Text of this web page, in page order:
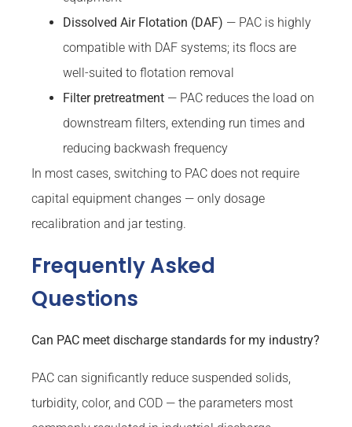
Dissolved Air Flotation (DAF) — PAC is highly
compatible with DAF systems; its flocs are
well-suited to flotation removal
Filter pretreatment — PAC reduces the load on
downstream filters, extending run times and
reducing backwash frequency
In most cases, switching to PAC does not require
capital equipment changes — only dosage
recalibration and jar testing.
Frequently Asked
Questions
Can PAC meet discharge standards for my industry?
PAC can significantly reduce suspended solids,
turbidity, color, and COD — the parameters most